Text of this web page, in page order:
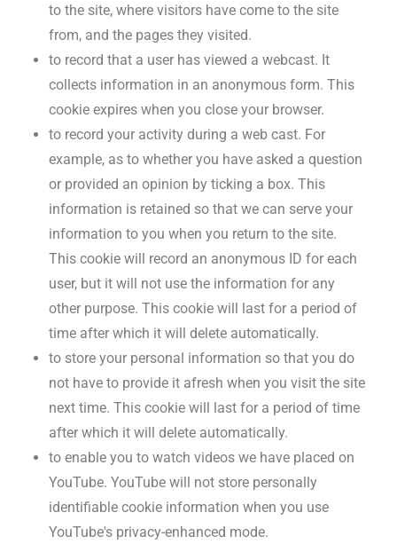
to the site, where visitors have come to the site
from, and the pages they visited.
to record that a user has viewed a webcast. It
collects information in an anonymous form. This
cookie expires when you close your browser.
to record your activity during a web cast. For
example, as to whether you have asked a question
or provided an opinion by ticking a box. This
information is retained so that we can serve your
information to you when you return to the site.
This cookie will record an anonymous ID for each
user, but it will not use the information for any
other purpose. This cookie will last for a period of
time after which it will delete automatically.
to store your personal information so that you do
not have to provide it afresh when you visit the site
next time. This cookie will last for a period of time
after which it will delete automatically.
to enable you to watch videos we have placed on
YouTube. YouTube will not store personally
identifiable cookie information when you use
YouTube's privacy-enhanced mode.